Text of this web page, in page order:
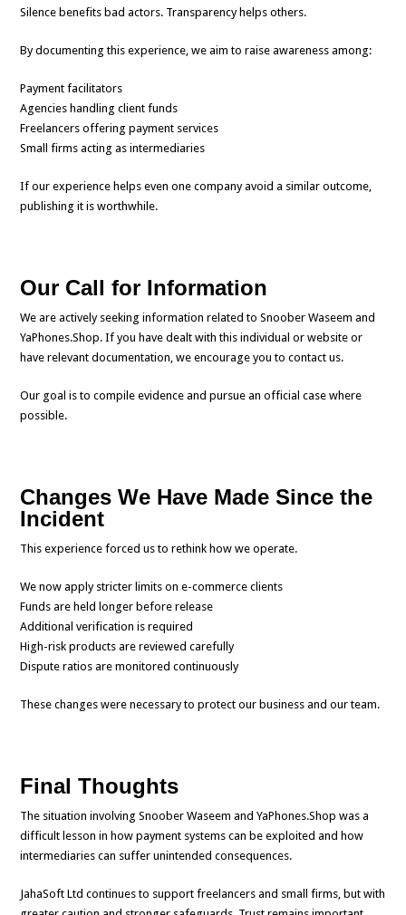
Silence benefits bad actors. Transparency helps others.
By documenting this experience, we aim to raise awareness among:
Payment facilitators
Agencies handling client funds
Freelancers offering payment services
Small firms acting as intermediaries
If our experience helps even one company avoid a similar outcome,
publishing it is worthwhile.
Our Call for Information
We are actively seeking information related to Snoober Waseem and
YaPhones.Shop. If you have dealt with this individual or website or
have relevant documentation, we encourage you to contact us.
Our goal is to compile evidence and pursue an official case where
possible.
Changes We Have Made Since the
Incident
This experience forced us to rethink how we operate.
We now apply stricter limits on e-commerce clients
Funds are held longer before release
Additional verification is required
High-risk products are reviewed carefully
Dispute ratios are monitored continuously
These changes were necessary to protect our business and our team.
Final Thoughts
The situation involving Snoober Waseem and YaPhones.Shop was a
difficult lesson in how payment systems can be exploited and how
intermediaries can suffer unintended consequences.
JahaSoft Ltd continues to support freelancers and small firms, but with